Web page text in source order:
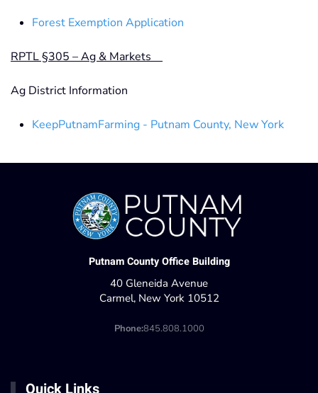
Forest Exemption Application
RPTL §305 – Ag & Markets
Ag District Information
KeepPutnamFarming - Putnam County, New York
Putnam County Office Building
40 Gleneida Avenue
Carmel, New York 10512
Phone:845.808.1000